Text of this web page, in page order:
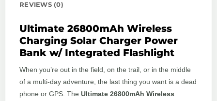
REVIEWS (0)
Ultimate 26800mAh Wireless
Charging Solar Charger Power
Bank w/ Integrated Flashlight
When you’re out in the field, on the trail, or in the middle
of a multi-day adventure, the last thing you want is a dead
phone or GPS. The Ultimate 26800mAh Wireless